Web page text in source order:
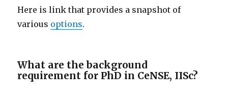
Here is link that provides a snapshot of
various options.
What are the background
requirement for PhD in CeNSE, IISc?